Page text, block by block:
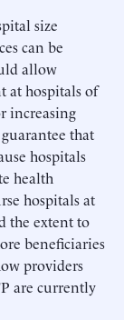
size
can be
allow
at hospitals of
increasing
that
hospitals
health
hospitals at
the extent to
beneficiaries
providers
are currently